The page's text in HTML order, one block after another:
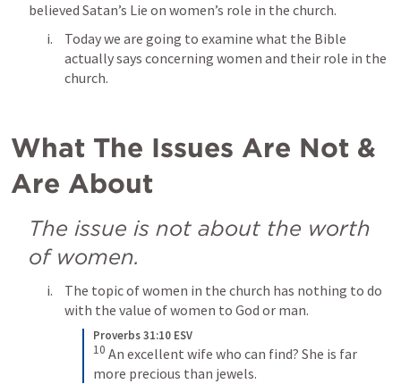
believed Satan’s Lie on women’s role in the church.
Today we are going to examine what the Bible
actually says concerning women and their role in the
church.
What The Issues Are Not &
Are About
The issue is not about the worth
of women.
The topic of women in the church has nothing to do
with the value of women to God or man.
Proverbs 31:10 ESV
10 An excellent wife who can find? She is far
more precious than jewels.